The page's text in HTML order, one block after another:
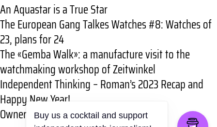
An Aquastar is a True Star
The European Gang Talkes Watches #8: Watches of
23, plans for 24
The «Gemba Walk»: a manufacture visit to the
watchmaking workshop of Zeitwinkel
Independent Thinking – Roman’s 2023 Recap and
Happy New Year!
Owner review: RGMT New Demolition
Buy us a cocktail and support